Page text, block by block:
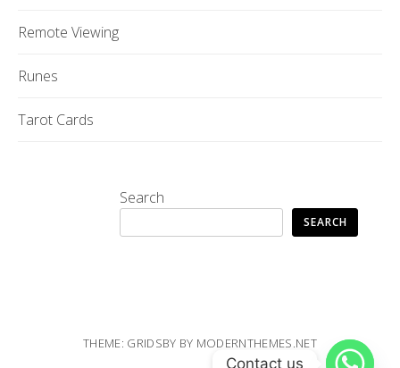
Remote Viewing
Runes
Tarot Cards
Search
SEARCH
THEME: GRIDSBY BY MODERNTHEMES.NET
Contact us